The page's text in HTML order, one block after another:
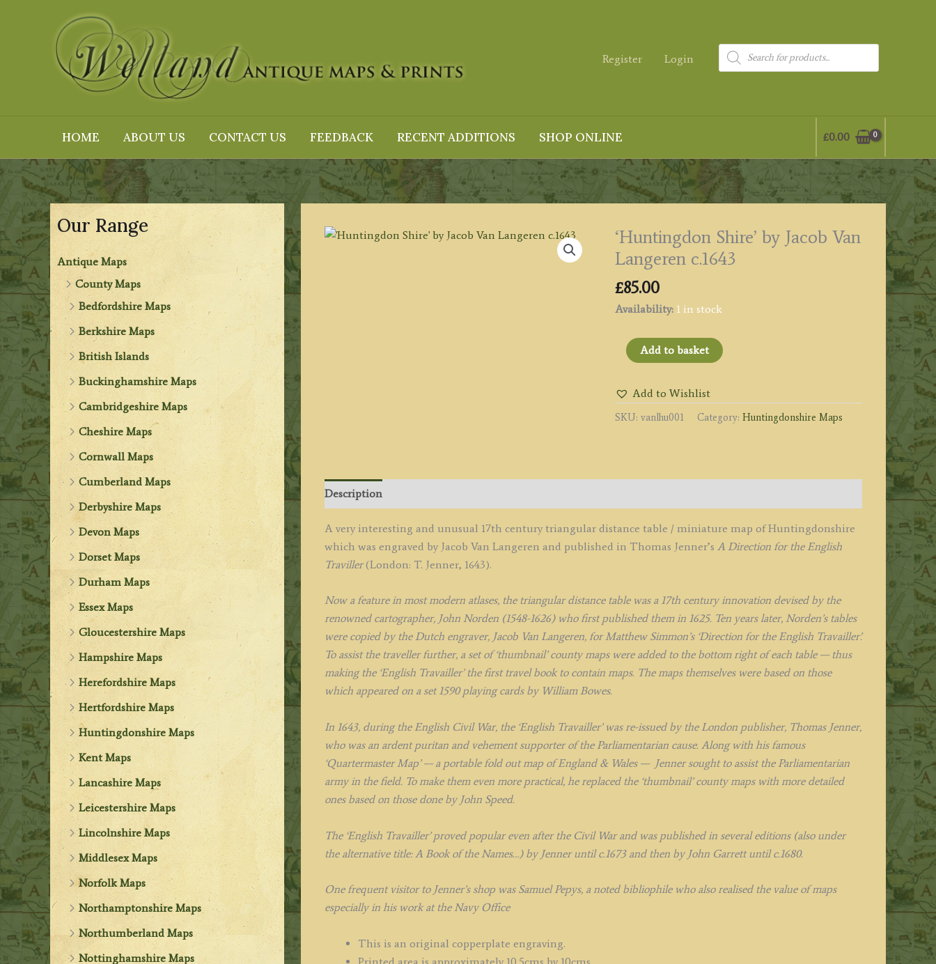
Register
Login
Products
search
HOME ABOUT US CONTACT US FEEDBACK RECENT ADDITIONS SHOP ONLINE £0.00
Our Range
Antique Maps
County Maps
Bedfordshire Maps
Berkshire Maps
British Islands
Buckinghamshire Maps
Cambridgeshire Maps
Cheshire Maps
Cornwall Maps
Cumberland Maps
Derbyshire Maps
Devon Maps
Dorset Maps
Durham Maps
Essex Maps
Gloucestershire Maps
Hampshire Maps
Herefordshire Maps
Hertfordshire Maps
Huntingdonshire Maps
Kent Maps
Lancashire Maps
Leicestershire Maps
Lincolnshire Maps
Middlesex Maps
Norfolk Maps
Northamptonshire Maps
Northumberland Maps
Nottinghamshire Maps
‘Huntingdon Shire’ by Jacob Van
Langeren c.1643
£85.00
Availability: 1 in stock
'Huntingdon
Shire'
Jacob
Van
Add to basket
Add to Wishlist
SKU: vanlhu001 Category: Huntingdonshire Maps
Description
A very interesting and unusual 17th century triangular distance table / miniature map of Huntingdonshire
which was engraved by Jacob Van Langeren and published in Thomas Jenner’s A Direction for the English
Traviller(London: T. Jenner, 1643).
Now a feature in most modern atlases, the triangular distance table was a 17th century innovation devised by the
renowned cartographer, John Norden (1548-1626) who first published them in 1625. Ten years later, Norden’s tables
were copied by the Dutch engraver, Jacob Van Langeren, for Matthew Simmon’s ‘Direction for the English Travailler’.
To assist the traveller further, a set of ‘thumbnail’ county maps were added to the bottom right of each table — thus
making the ‘English Travailler’ the first travel book to contain maps. The maps themselves were based on those
which appeared on a set 1590 playing cards by William Bowes.
In 1643, during the English Civil War, the ‘English Travailler’ was re-issued by the London publisher, Thomas Jenner,
who was an ardent puritan and vehement supporter of the Parliamentarian cause. Along with his famous
‘Quartermaster Map’ — a portable fold out map of England & Wales — Jenner sought to assist the Parliamentarian
army in the field. To make them even more practical, he replaced the ‘thumbnail’ county maps with more detailed
ones based on those done by John Speed.
The ‘English Travailler’ proved popular even after the Civil War and was published in several editions (also under
the alternative title: A Book of the Names…) by Jenner until c.1673 and then by John Garrett until c.1680.
One frequent visitor to Jenner’s shop was Samuel Pepys, a noted bibliophile who also realised the value of maps
especially in his work at the Navy Office
This is an original copperplate engraving.